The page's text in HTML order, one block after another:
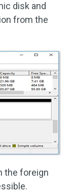
disk and
from the
the foreign